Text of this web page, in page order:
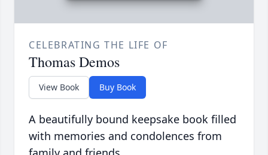
CELEBRATING THE LIFE OF
Thomas Demos
View Book Buy Book
A beautifully bound keepsake book filled
with memories and condolences from